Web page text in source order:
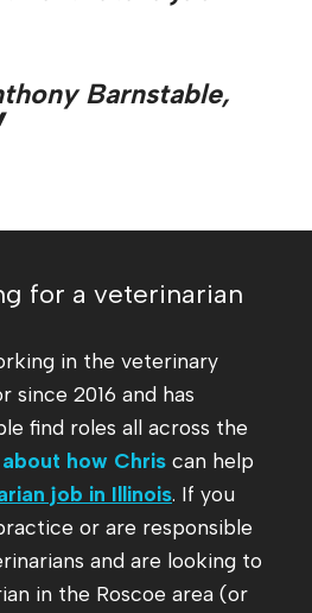
Barnstable,
for a veterinarian
in the veterinary
2016 and has
find roles all across the
how Chris can help
job in Illinois. If you
or are responsible
and are looking to
in the Roscoe area (or